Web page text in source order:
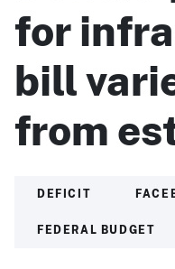
for
bill
from
DEFICIT
FEDERAL BUDGET